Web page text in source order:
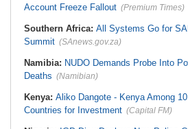
Account Freeze Fallout (Premium Times)
Southern Africa: All Systems Go for
Summit (SAnews.gov.za)
Namibia: NUDO Demands Probe Into
Deaths (Namibian)
Kenya: Aliko Dangote - Kenya Among
Countries for Investment (Capital FM)